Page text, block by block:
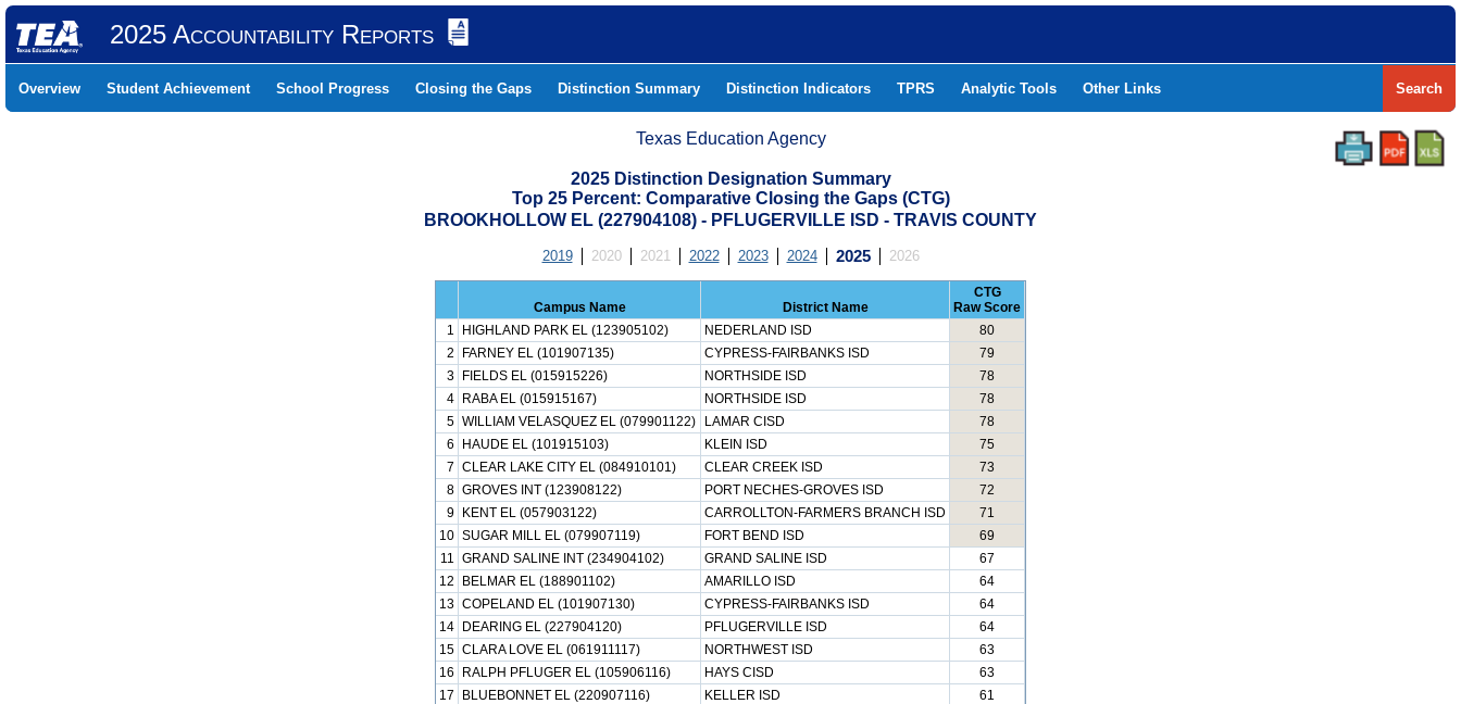
2025 Accountability Reports
Overview Student Achievement School Progress Closing the Gaps Distinction Summary Distinction Indicators TPRS Analytic Tools Other Links Search
Texas Education Agency
2025 Distinction Designation Summary
Top 25 Percent: Comparative Closing the Gaps (CTG)
BROOKHOLLOW EL (227904108) - PFLUGERVILLE ISD - TRAVIS COUNTY
2019 2020 2021 2022 2023 2024 2025 2026
Campus Name District Name
CTG
Raw Score
1
HIGHLAND PARK EL (123905102) NEDERLAND ISD
80
2
FARNEY EL (101907135) CYPRESS-FAIRBANKS ISD
79
3
FIELDS EL (015915226) NORTHSIDE ISD
78
4
RABA EL (015915167) NORTHSIDE ISD
78
5 WILLIAM VELASQUEZ EL (079901122) LAMAR CISD
78
6
HAUDE EL (101915103) KLEIN ISD
75
7 CLEAR LAKE CITY EL (084910101) CLEAR CREEK ISD
73
8 GROVES INT (123908122) PORT NECHES-GROVES ISD
72
9
KENT EL (057903122) CARROLLTON-FARMERS BRANCH ISD
71
10 SUGAR MILL EL (079907119) FORT BEND ISD
69
11 GRAND SALINE INT (234904102) GRAND SALINE ISD
67
12
BELMAR EL (188901102) AMARILLO ISD
64
13 COPELAND EL (101907130) CYPRESS-FAIRBANKS ISD
64
14
DEARING EL (227904120) PFLUGERVILLE ISD
64
15 CLARA LOVE EL (061911117) NORTHWEST ISD
63
16
RALPH PFLUGER EL (105906116) HAYS CISD
63
17
BLUEBONNET EL (220907116) KELLER ISD
61